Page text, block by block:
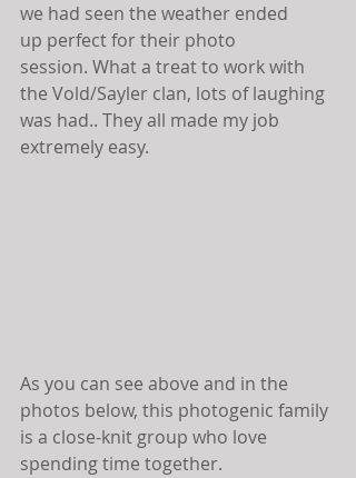
we had seen the weather ended
up perfect for their photo
session. What a treat to work with
the Vold/Sayler clan, lots of laughing
was had.. They all made my job
extremely easy.
As you can see above and in the
photos below, this photogenic family
is a close-knit group who love
spending time together.